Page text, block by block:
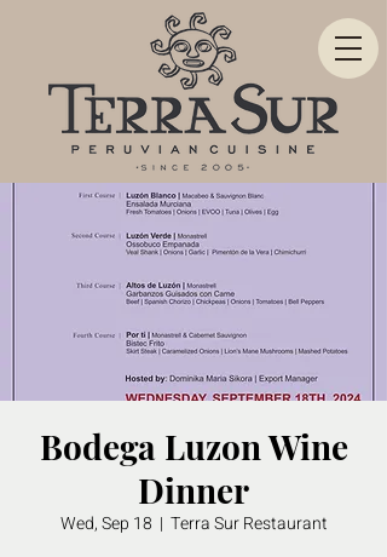
Bodega Luzon Wine
Dinner
Wed, Sep 18
  |
Terra Sur Restaurant